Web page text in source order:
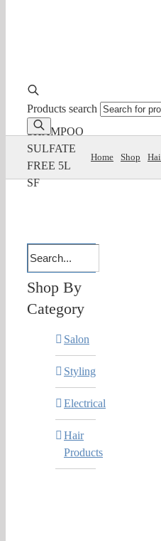
Products search
SHAMPOO
SULFATE
FREE 5L
SF
Home Shop
Shop By
Category
Salon
Styling
Electrical
Hair
Products